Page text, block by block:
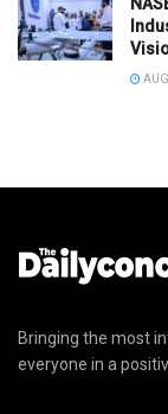
Bringing the most
everyone in a